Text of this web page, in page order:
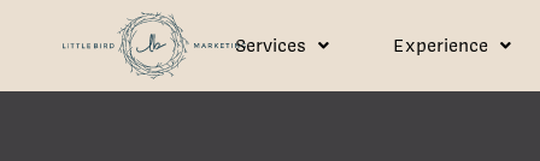
Services Experience